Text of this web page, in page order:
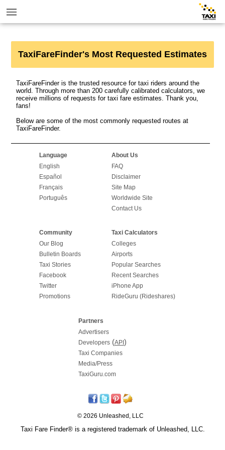
TaxiFareFinder's Most Requested Estimates
TaxiFareFinder is the trusted resource for taxi riders around the
world. Through more than 200 carefully calibrated calculators, we
receive millions of requests for taxi fare estimates. Thank you,
fans!
Below are some of the most commonly requested routes at
TaxiFareFinder.
Language
English
Español
Français
Português
About Us
FAQ
Disclaimer
Site Map
Worldwide Site
Contact Us
Community
Our Blog
Bulletin Boards
Taxi Stories
Facebook
Twitter
Promotions
Taxi Calculators
Colleges
Airports
Popular Searches
Recent Searches
iPhone App
RideGuru (Rideshares)
Partners
Advertisers
Developers(API )
Taxi Companies
Media/Press
TaxiGuru.com
© 2026 Unleashed, LLC
Taxi Fare Finder® is a registered trademark of Unleashed, LLC.